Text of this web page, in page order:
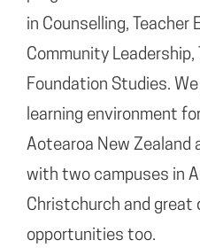
in Counselling, Teacher
Community Leadership,
Foundation Studies.
learning environment
Aotearoa New Zealand
with two campuses in
Christchurch and great
opportunities too.